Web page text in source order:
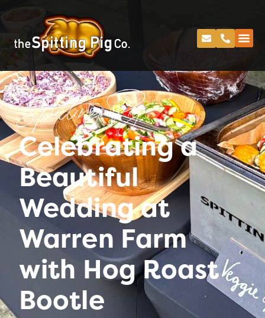
Spitting Pig
Celebrating a
Beautiful
Wedding at
Warren Farm
with Hog Roast
Bootle